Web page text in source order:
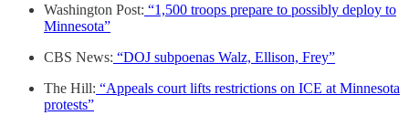
Washington Post: “1,500 troops prepare to possibly deploy to
Minnesota”
CBS News: “DOJ subpoenas Walz, Ellison, Frey”
The Hill: “Appeals court lifts restrictions on ICE at Minnesota
protests”